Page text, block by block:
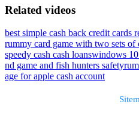
Related videos
best simple cash back credit cards
rummy card game with two sets of
speedy cash cash loanswindows
nd game and fish hunters safety
age for apple cash account